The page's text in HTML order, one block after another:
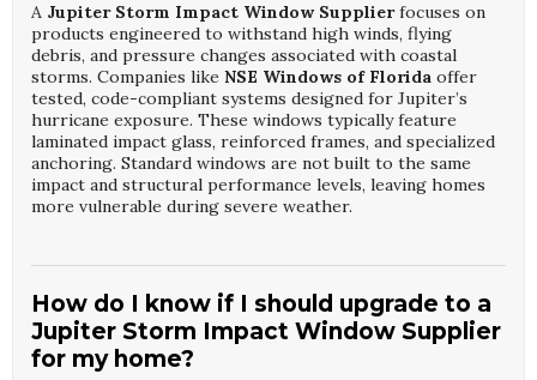
A Jupiter Storm Impact Window Supplierfocuses on
products engineered to withstand high winds, flying
debris, and pressure changes associated with coastal
storms. Companies like NSE Windows of Florida offer
tested, code-compliant systems designed for Jupiter’s
hurricane exposure. These windows typically feature
laminated impact glass, reinforced frames, and specialized
anchoring. Standard windows are not built to the same
impact and structural performance levels, leaving homes
more vulnerable during severe weather.
How do I know if I should upgrade to a
Jupiter Storm Impact Window Supplier
for my home?